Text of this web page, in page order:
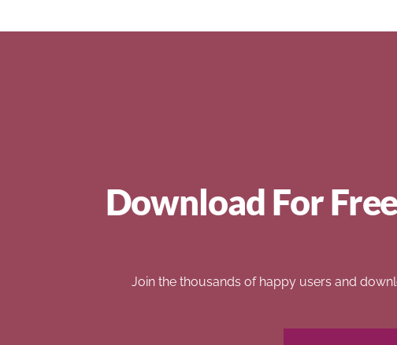
Download For
Join the thousands of happy users and